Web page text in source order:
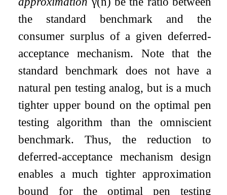
the standard benchmark and the
consumer surplus of a given deferred-
acceptance mechanism. Note that the
standard benchmark does not have a
natural pen testing analog, but is a much
tighter upper bound on the optimal pen
testing algorithm than the omniscient
benchmark. Thus, the reduction to
deferred-acceptance mechanism design
enables a much tighter approximation
bound for the optimal pen testing